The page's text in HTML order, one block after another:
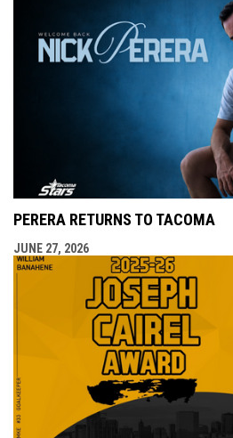
PERERA RETURNS TO TACOMA
JUNE 27, 2026